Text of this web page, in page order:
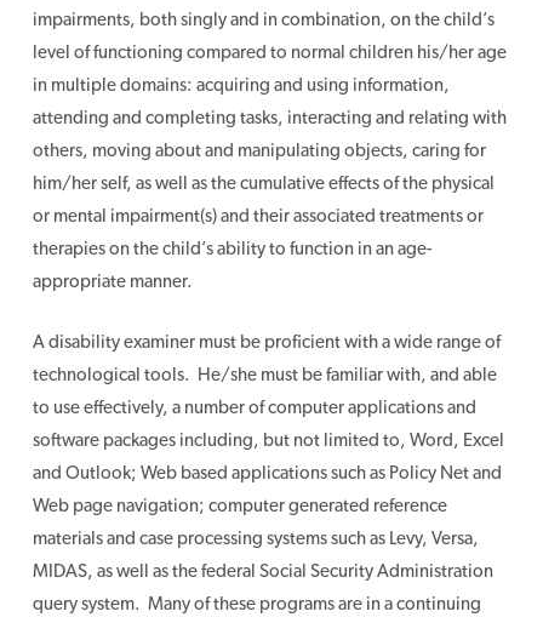
impairments, both singly and in combination, on the child’s
level of functioning compared to normal children his/her age
in multiple domains: acquiring and using information,
attending and completing tasks, interacting and relating with
others, moving about and manipulating objects, caring for
him/her self, as well as the cumulative effects of the physical
or mental impairment(s) and their associated treatments or
therapies on the child’s ability to function in an age-
appropriate manner.
A disability examiner must be proficient with a wide range of
technological tools. He/she must be familiar with, and able
to use effectively, a number of computer applications and
software packages including, but not limited to, Word, Excel
and Outlook; Web based applications such as Policy Net and
Web page navigation; computer generated reference
materials and case processing systems such as Levy, Versa,
MIDAS, as well as the federal Social Security Administration
query system. Many of these programs are in a continuing